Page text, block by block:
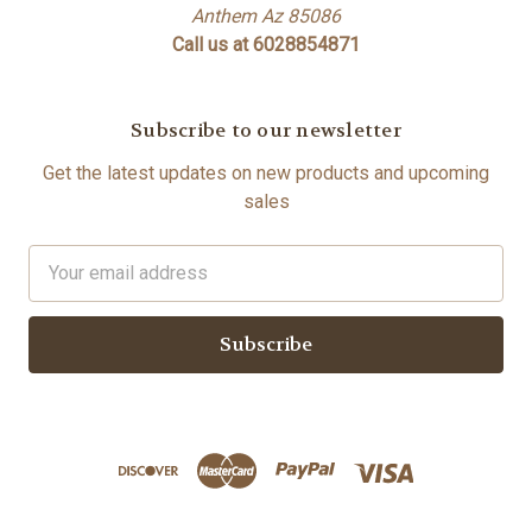
Anthem Az 85086
Call us at 6028854871
Subscribe to our newsletter
Get the latest updates on new products and upcoming
sales
Address